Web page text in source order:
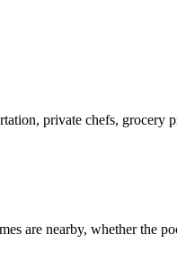
private chefs, grocery
are nearby, whether the